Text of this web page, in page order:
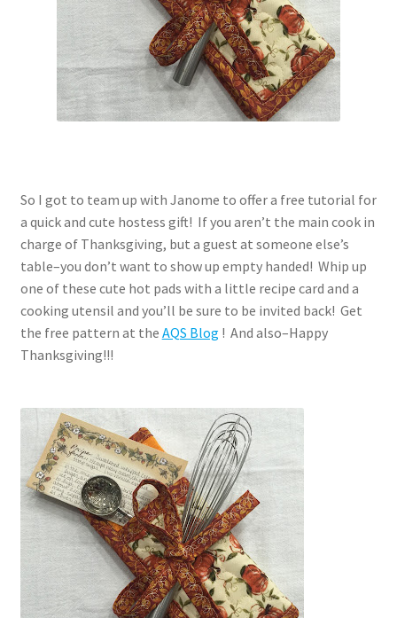
So I got to team up with Janome to offer a free tutorial for
a quick and cute hostess gift! If you aren’t the main cook in
charge of Thanksgiving, but a guest at someone else’s
table–you don’t want to show up empty handed! Whip up
one of these cute hot pads with a little recipe card and a
cooking utensil and you’ll be sure to be invited back! Get
the free pattern at the AQS Blog ! And also–Happy
Thanksgiving!!!